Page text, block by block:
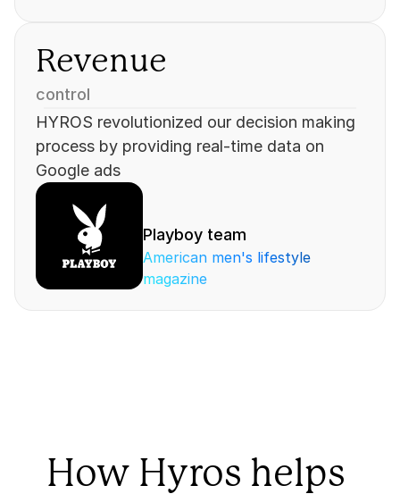
Revenue
control
HYROS revolutionized our decision making
process by providing real-time data on
Google ads
Playboy team
American men's lifestyle
magazine
How Hyros helps